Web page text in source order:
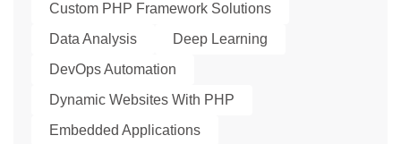
Custom PHP Framework Solutions
Data Analysis
Deep Learning
DevOps Automation
Dynamic Websites With PHP
Embedded Applications